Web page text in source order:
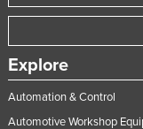
Explore
Automation & Control
Automotive Workshop